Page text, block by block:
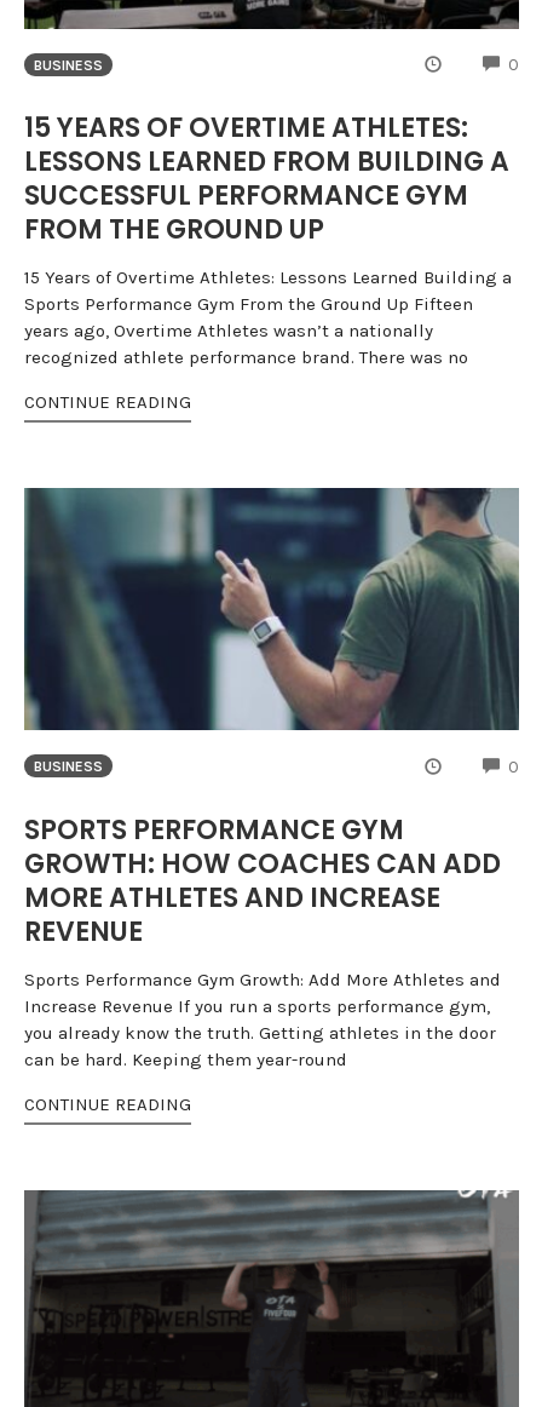
BUSINESS 0
15 YEARS OF OVERTIME ATHLETES:
LESSONS LEARNED FROM BUILDING A
SUCCESSFUL PERFORMANCE GYM
FROM THE GROUND UP
15 Years of Overtime Athletes: Lessons Learned Building a
Sports Performance Gym From the Ground Up Fifteen
years ago, Overtime Athletes wasn’t a nationally
recognized athlete performance brand. There was no
CONTINUE READING
BUSINESS 0
SPORTS PERFORMANCE GYM
GROWTH: HOW COACHES CAN ADD
MORE ATHLETES AND INCREASE
REVENUE
Sports Performance Gym Growth: Add More Athletes and
Increase Revenue If you run a sports performance gym,
you already know the truth. Getting athletes in the door
can be hard. Keeping them year-round
CONTINUE READING